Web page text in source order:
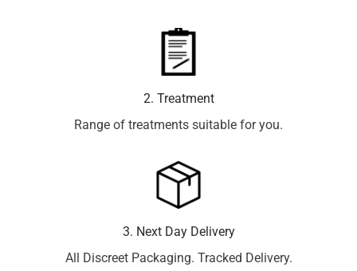
2. Treatment
Range of treatments suitable for you.
3. Next Day Delivery
All Discreet Packaging. Tracked Delivery.